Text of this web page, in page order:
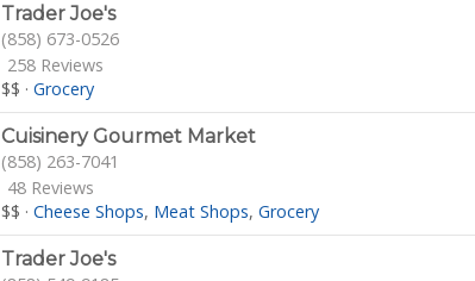
Trader Joe's
(858) 673-0526
258 Reviews
$$ ·Grocery
Cuisinery Gourmet Market
(858) 263-7041
48 Reviews
$$ ·Cheese Shops Meat Shops Grocery
Trader Joe's